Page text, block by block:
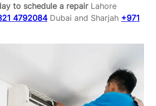
to schedule a repairLahore
4792084 Dubai and Sharjah +971